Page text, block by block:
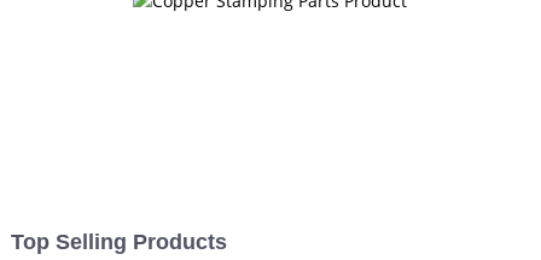
Top Selling Products